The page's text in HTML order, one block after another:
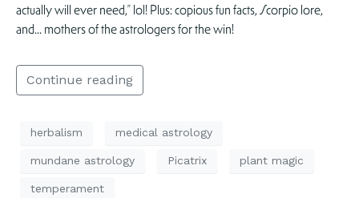
actually will ever need,” lol! Plus: copious fun facts, Scorpio lore,
and… mothers of the astrologers for the win!
Continue reading
herbalism medical astrology
mundane astrology Picatrix plant magic
temperament